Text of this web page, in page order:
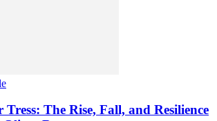
Tress: The Rise, Fall, and Resilience